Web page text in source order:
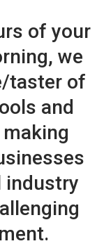
of your
we
taster of
and
industry